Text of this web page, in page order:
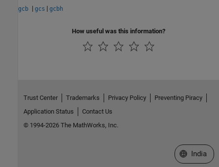
gcb | gcs | gcbh
How useful was this information?
Trust Center Trademarks Privacy Policy
Preventing Piracy
Application Status
Contact Us
© 1994-2026 The MathWorks, Inc.
Select a
India